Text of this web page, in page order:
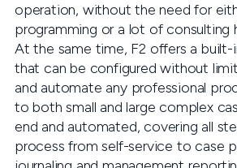
operation, without the need for
programming or a lot of consulting
At the same time, F2 offers a built-
that can be configured without
and automate any professional
to both small and large complex
end and automated, covering all
process from self-service to case